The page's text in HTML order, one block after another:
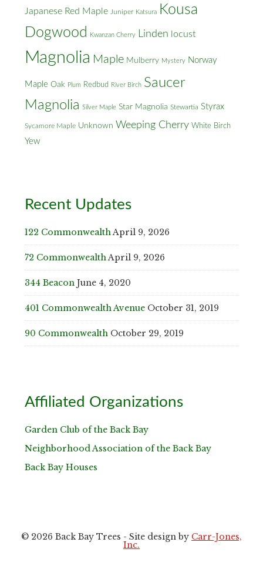
Japanese Red Maple Juniper Katsura
Kousa
Dogwood
Kwanzan Cherry Linden locust
Magnolia Maple Mulberry Mystery Norway
Maple Oak Plum Redbud River Birch Saucer
Magnolia Silver Maple Star Magnolia Stewartia Styrax
Sycamore Maple Unknown Weeping Cherry White Birch
Yew
Recent Updates
122 CommonwealthApril 9, 2026
72 CommonwealthApril 9, 2026
344 Beacon June 4, 2020
401 Commonwealth Avenue October 31, 2019
90 Commonwealth October 29, 2019
Affiliated Organizations
Garden Club of the Back Bay
Neighborhood Association of the Back Bay
Back Bay Houses
© 2026 Back Bay Trees - Site design by Carr-Jones,
Inc.